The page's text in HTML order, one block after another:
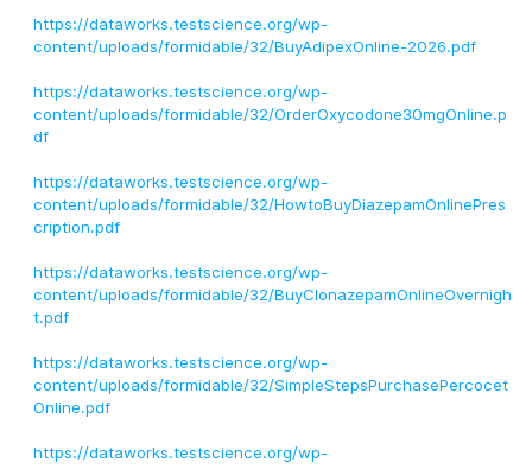
https://dataworks.testscience.org/wp-
content/uploads/formidable/32/BuyAdipexOnline-2026.pdf
https://dataworks.testscience.org/wp-
content/uploads/formidable/32/OrderOxycodone30mgOnline.p
df
https://dataworks.testscience.org/wp-
content/uploads/formidable/32/HowtoBuyDiazepamOnlinePres
cription.pdf
https://dataworks.testscience.org/wp-
content/uploads/formidable/32/BuyClonazepamOnlineOvernigh
t.pdf
https://dataworks.testscience.org/wp-
content/uploads/formidable/32/SimpleStepsPurchasePercocet
Online.pdf
https://dataworks.testscience.org/wp-